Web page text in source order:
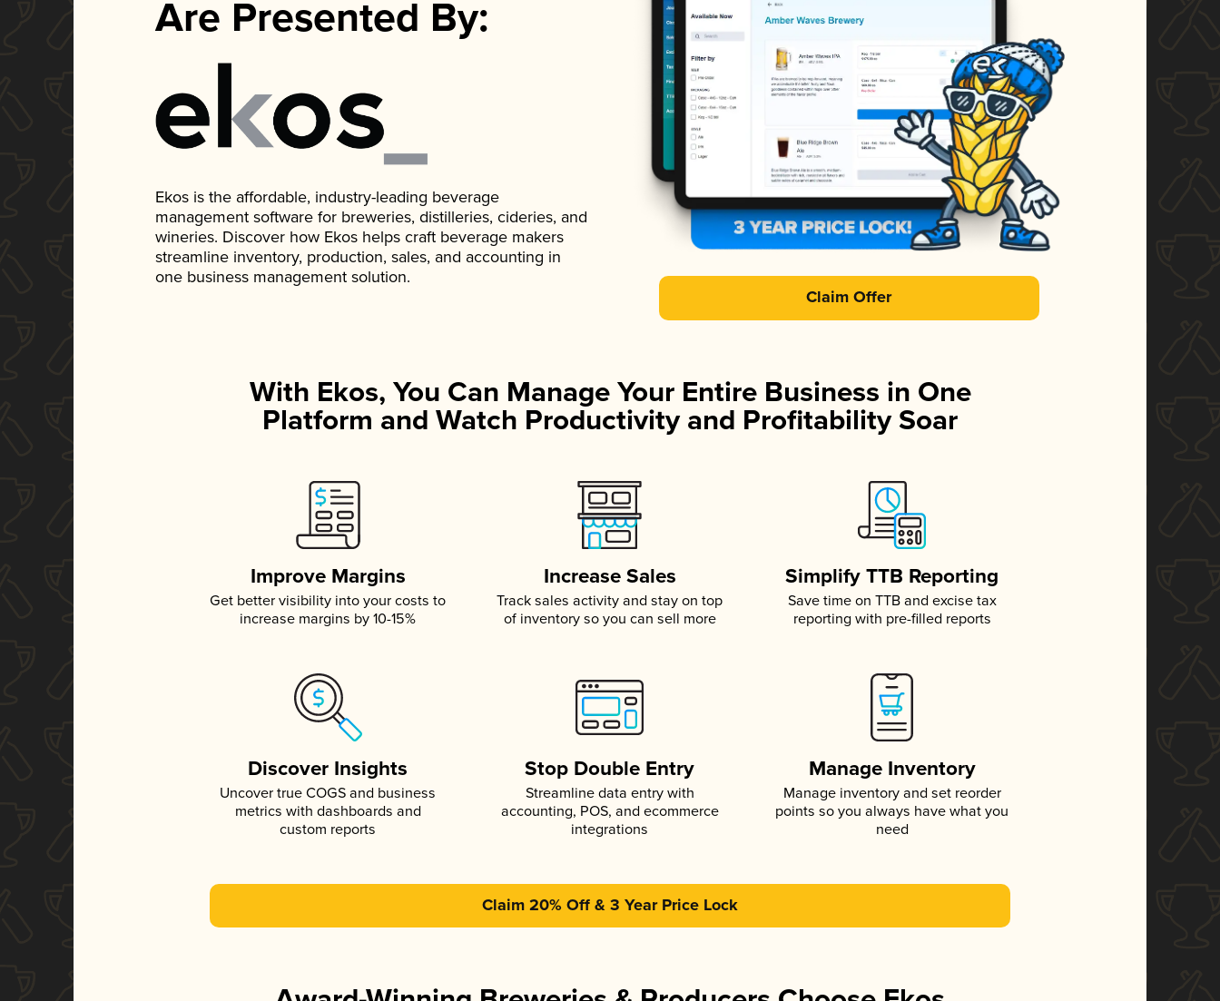
Are Presented By:
Ekos is the affordable, industry-leading beverage
management software for breweries, distilleries, cideries, and
wineries. Discover how Ekos helps craft beverage makers
streamline inventory, production, sales, and accounting in
one business management solution.
Claim Offer
With Ekos, You Can Manage Your Entire Business in One
Platform and Watch Productivity and Profitability Soar
Improve Margins
Get better visibility into your costs to
increase margins by 10-15%
Increase Sales
Track sales activity and stay on top
of inventory so you can sell more
Simplify TTB Reporting
Save time on TTB and excise tax
reporting with pre-filled reports
Discover Insights
Uncover true COGS and business
metrics with dashboards and
custom reports
Stop Double Entry
Streamline data entry with
accounting, POS, and ecommerce
integrations
Manage Inventory
Manage inventory and set reorder
points so you always have what you
need
Claim 20% Off & 3 Year Price Lock